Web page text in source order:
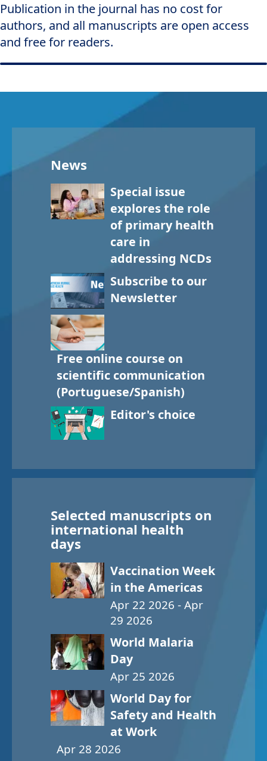
Publication in the journal has no cost for
authors, and all manuscripts are open access
and free for readers.
News
Special issue
explores the role
of primary health
care in
addressing NCDs
Subscribe to our
Newsletter
Free online course on
scientific communication
(Portuguese/Spanish)
Editor's choice
Selected manuscripts on
international health
days
Vaccination Week
in the Americas
Apr 22 2026 - Apr
29 2026
World Malaria
Day
Apr 25 2026
World Day for
Safety and Health
at Work
Apr 28 2026